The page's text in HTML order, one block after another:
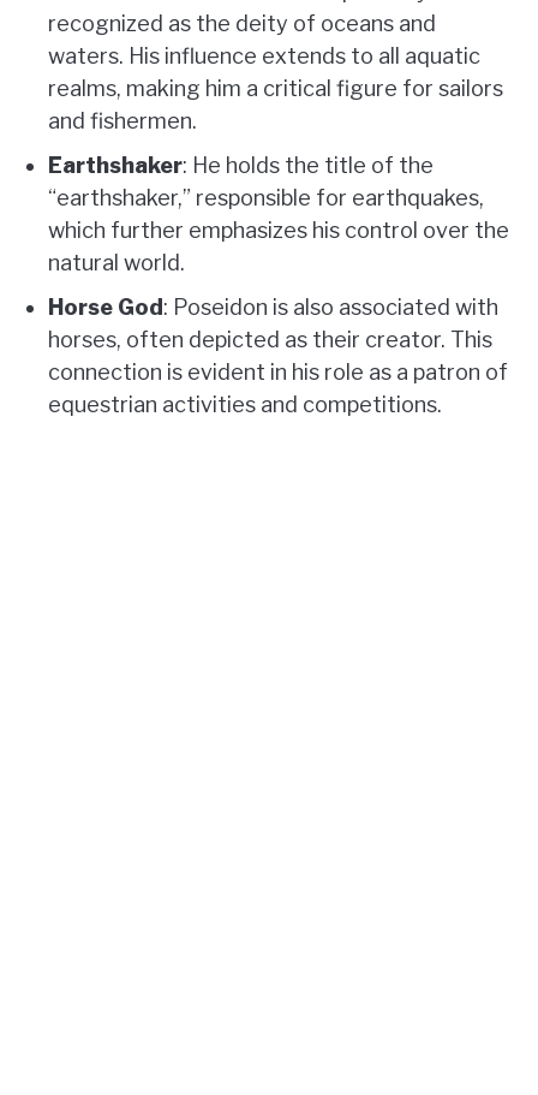
recognized as the deity of oceans and
waters. His influence extends to all aquatic
realms, making him a critical figure for sailors
and fishermen.
Earthshaker: He holds the title of the
“earthshaker,” responsible for earthquakes,
which further emphasizes his control over the
natural world.
Horse God: Poseidon is also associated with
horses, often depicted as their creator. This
connection is evident in his role as a patron of
equestrian activities and competitions.